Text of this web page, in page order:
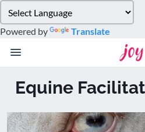
note:
This
website
accessibility
Powered by Translate
Equine